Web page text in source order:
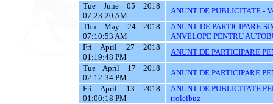
Tue June 05 2018
07:23:20 AM
ANUNT DE PUBLICITATE -
Thu May 24 2018
07:10:53 AM
ANUNT DE PARTICIPARE
ANVELOPE PENTRU
Fri April 27 2018
01:19:48 PM
ANUNT DE PARTICIPARE
Tue April 17 2018
02:12:34 PM
ANUNT DE PARTICIPARE
Fri April 13 2018
01:00:18 PM
ANUNT DE PUBLICITATE
troleibuz